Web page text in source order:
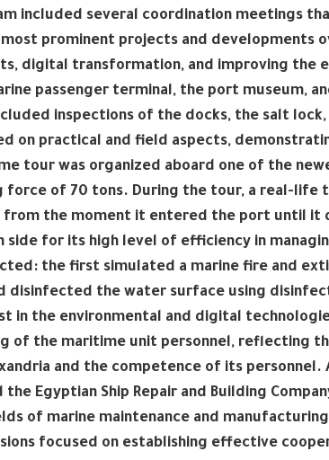
included several coordination meetings
prominent projects and developments
digital transformation, and improving the
passenger terminal, the port museum,
inspections of the docks, the salt
on practical and field aspects,
tour was organized aboard one of the
force of 70 tons. During the tour, a real-life
from the moment it entered the port until it
side for its high level of efficiency in
the first simulated a marine fire and
disinfected the water surface using
in the environmental and digital
of the maritime unit personnel, reflecting
and the competence of its
the Egyptian Ship Repair and Building
of marine maintenance and
focused on establishing effective